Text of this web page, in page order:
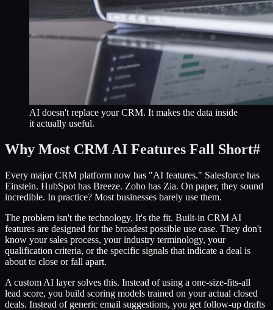
AI doesn't replace your CRM. It makes the data inside
it actually useful.
Why Most CRM AI Features Fall Short#
Every major CRM platform now has "AI features." Salesforce has
Einstein. HubSpot has Breeze. Zoho has Zia. On paper, they sound
incredible. In practice? Most businesses barely use them.
The problem isn't the technology. It's the fit. Built-in CRM AI
features are designed for the broadest possible use case. They don't
know your sales process, your industry terminology, your
qualification criteria, or the specific signals that indicate a deal is
about to close or fall apart.
A custom AI layer solves this. Instead of using a one-size-fits-all
lead score, you build scoring models trained on your actual closed
deals. Instead of generic email suggestions, you get follow-up drafts